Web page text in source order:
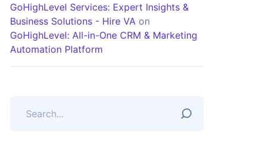
GoHighLevel Services: Expert Insights &
Business Solutions - Hire VA on
GoHighLevel: All-in-One CRM & Marketing
Automation Platform